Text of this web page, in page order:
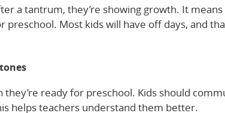
a tantrum, they’re showing growth. It means
Most kids will have off days, and
they’re ready for preschool. Kids should
helps teachers understand them better.